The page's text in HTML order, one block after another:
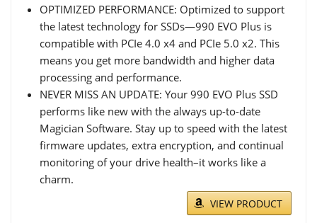
OPTIMIZED PERFORMANCE: Optimized to support
the latest technology for SSDs—990 EVO Plus is
compatible with PCIe 4.0 x4 and PCIe 5.0 x2. This
means you get more bandwidth and higher data
processing and performance.
NEVER MISS AN UPDATE: Your 990 EVO Plus SSD
performs like new with the always up-to-date
Magician Software. Stay up to speed with the latest
firmware updates, extra encryption, and continual
monitoring of your drive health–it works like a
charm.
VIEW PRODUCT